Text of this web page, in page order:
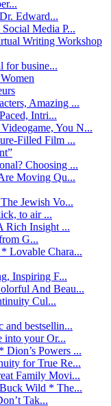
Edward...
Media P...
Writing Workshop
for busine...
Amazing ...
Intri...
You N...
Filled Film ...
Choosing ...
Moving Qu...
Jewish Vo...
to air ...
Rich Insight ...
G...
Lovable Chara...
Inspiring F...
And Beau...
Cul...
bestsellin...
into your Or...
Powers ...
for True Re...
Family Movi...
Wild * The...
Tak...